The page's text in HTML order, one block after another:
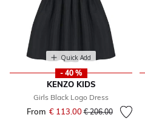
Quick Add
- 40 %
KENZO KIDS
Girls Black Logo Dress
From € 113.00Price reduced from
€ 206.00to